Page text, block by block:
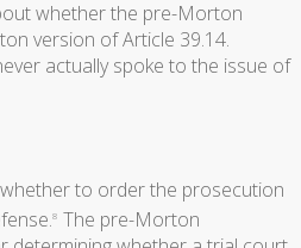
whether the pre-Morton
version of Article 39.14.
actually spoke to the issue of
to order the prosecution
8 The pre-Morton